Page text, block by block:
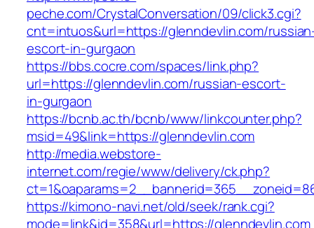
peche.com/CrystalConversation/09/click3.cgi?
cnt=intuos&url=https://glenndevlin.com/
escort-in-gurgaon
https://bbs.cocre.com/spaces/link.php?
url=https://glenndevlin.com/russian-escort-
in-gurgaon
https://bcnb.ac.th/bcnb/www/linkcounter.php?
msid=49&link=https://glenndevlin.com
http://media.webstore-
internet.com/regie/www/delivery/ck.php?
https://kimono-navi.net/old/seek/rank.cgi?
mode=link&id=358&url=https://glenndevlin.com